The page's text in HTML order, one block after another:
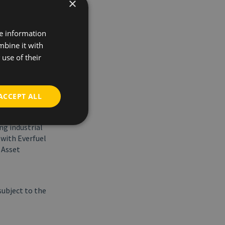
that
hydrogen
industrial
Everfuel
to the
×
information
it with
of their
ALL